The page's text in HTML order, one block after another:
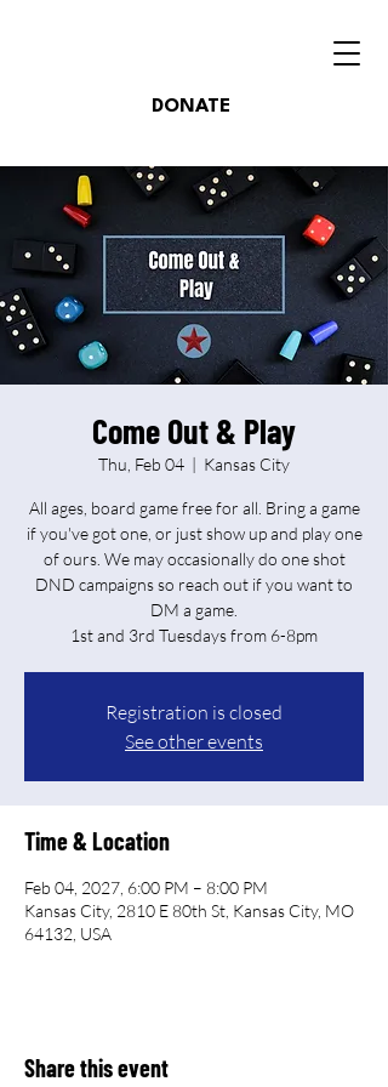
DONATE
Come Out & Play
Thu, Feb 04
  |
Kansas City
All ages, board game free for all. Bring a game
if you've got one, or just show up and play one
of ours. We may occasionally do one shot
DND campaigns so reach out if you want to
DM a game.
Registration is closed
See other events
Time & Location
Feb 04, 2027, 6:00 PM – 8:00 PM
Kansas City, 2810 E 80th St, Kansas City, MO
64132, USA
Share this event